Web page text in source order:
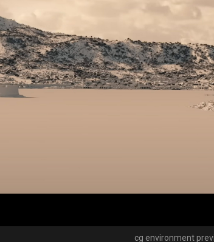
cg environment